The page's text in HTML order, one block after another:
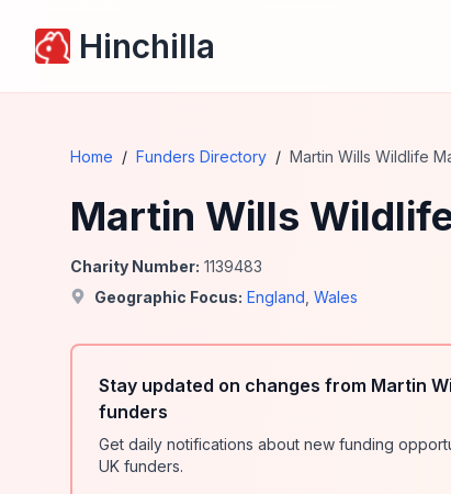
Hinchilla
Home / Funders Directory / Martin Wills Wildlife
Martin Wills
Charity Number: 1139483
Geographic Focus: England Wales
Stay updated on changes from Martin
funders
Get daily notifications about new funding
UK funders.